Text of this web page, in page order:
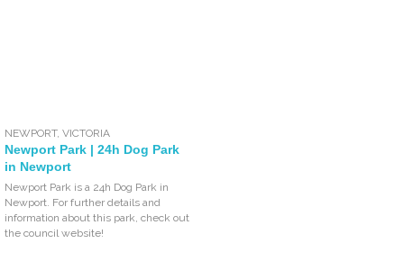
NEWPORT,VICTORIA
Newport Park | 24h Dog Park
in Newport
Newport Park is a 24h Dog Park in
Newport. For further details and
information about this park, check out
the council website!